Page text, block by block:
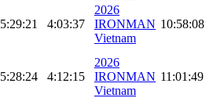
5:29:21 4:03:37
2026
IRONMAN
Vietnam
10:58:08
5:28:24 4:12:15
2026
IRONMAN
Vietnam
11:01:49